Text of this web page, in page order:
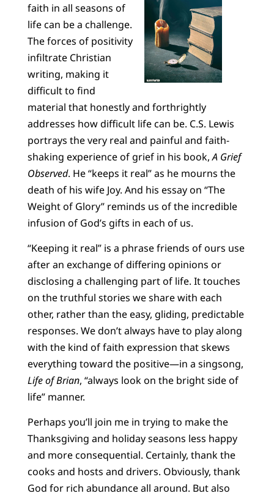
faith in all seasons of
life can be a challenge.
The forces of positivity
infiltrate Christian
writing, making it
difficult to find
material that honestly and forthrightly
addresses how difficult life can be. C.S. Lewis
portrays the very real and painful and faith-
shaking experience of grief in his book,A Grief
Observed. He “keeps it real” as he mourns the
death of his wife Joy. And his essay on “The
Weight of Glory” reminds us of the incredible
infusion of God’s gifts in each of us.
“Keeping it real” is a phrase friends of ours use
after an exchange of differing opinions or
disclosing a challenging part of life. It touches
on the truthful stories we share with each
other, rather than the easy, gliding, predictable
responses. We don’t always have to play along
with the kind of faith expression that skews
everything toward the positive—in a singsong,
Life of Brian, “always look on the bright side of
life” manner.
Perhaps you’ll join me in trying to make the
Thanksgiving and holiday seasons less happy
and more consequential. Certainly, thank the
cooks and hosts and drivers. Obviously, thank
God for rich abundance all around. But also